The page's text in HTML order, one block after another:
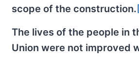
scope of the construction.
The lives of the people in
Union were not improved